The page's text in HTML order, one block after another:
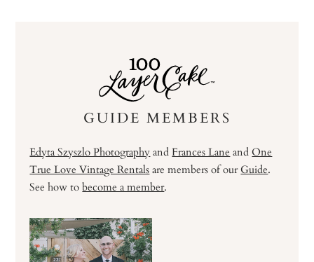
GUIDE MEMBERS
Edyta Szyszlo PhotographyandFrances Lane andOne
True Love Vintage Rentalsare members of ourGuide.
See how tobecome a member.